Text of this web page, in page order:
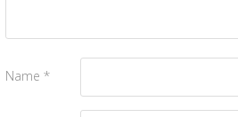
Name *